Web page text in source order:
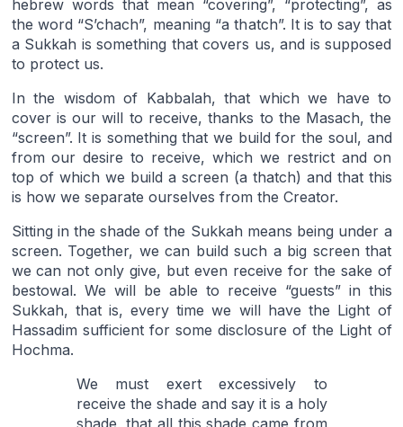
hebrew words that mean “covering”, “protecting”, as
the word “S’chach”, meaning “a thatch”. It is to say that
a Sukkah is something that covers us, and is supposed
to protect us.
In the wisdom of Kabbalah, that which we have to
cover is our will to receive, thanks to the Masach, the
“screen”. It is something that we build for the soul, and
from our desire to receive, which we restrict and on
top of which we build a screen (a thatch) and that this
is how we separate ourselves from the Creator.
Sitting in the shade of the Sukkah means being under a
screen. Together, we can build such a big screen that
we can not only give, but even receive for the sake of
bestowal. We will be able to receive “guests” in this
Sukkah, that is, every time we will have the Light of
Hassadim sufficient for some disclosure of the Light of
Hochma.
We must exert excessively to
receive the shade and say it is a holy
shade, that all this shade came from